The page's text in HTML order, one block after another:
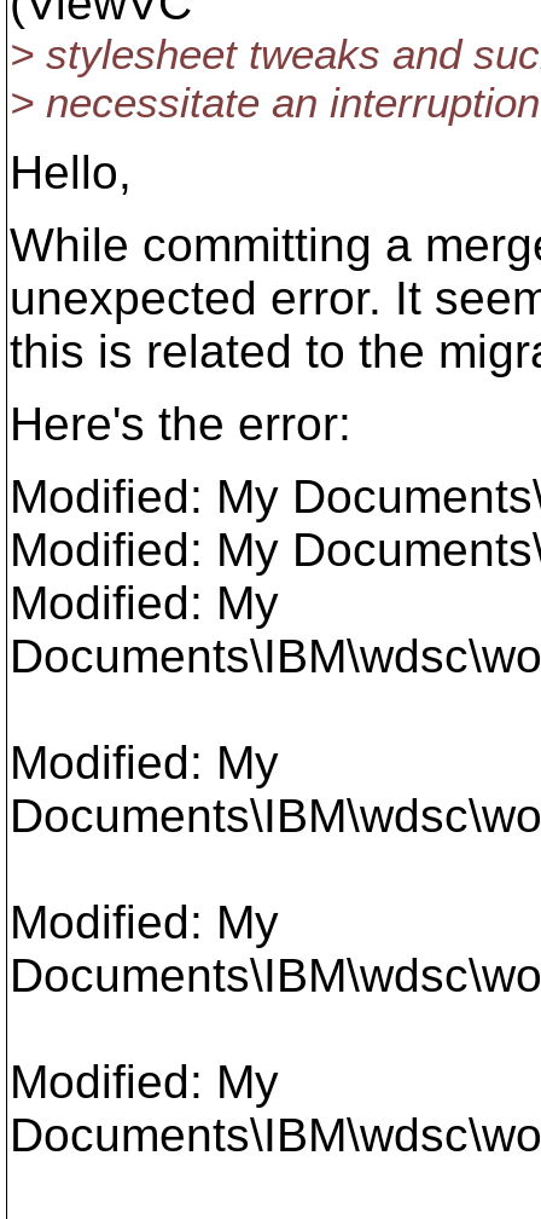
> stylesheet tweaks and
> necessitate an
Hello,
While committing a
unexpected error. It
this is related to the
Here's the error:
Modified: My
Modified: My
Modified: My
Modified: My
Modified: My
Modified: My